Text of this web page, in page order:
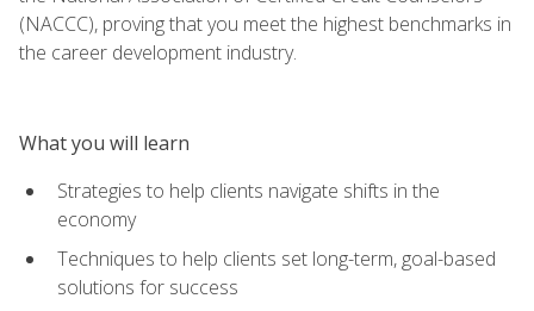
(NACCC), proving that you meet the highest benchmarks in
the career development industry.
What you will learn
Strategies to help clients navigate shifts in the
economy
Techniques to help clients set long-term, goal-based
solutions for success